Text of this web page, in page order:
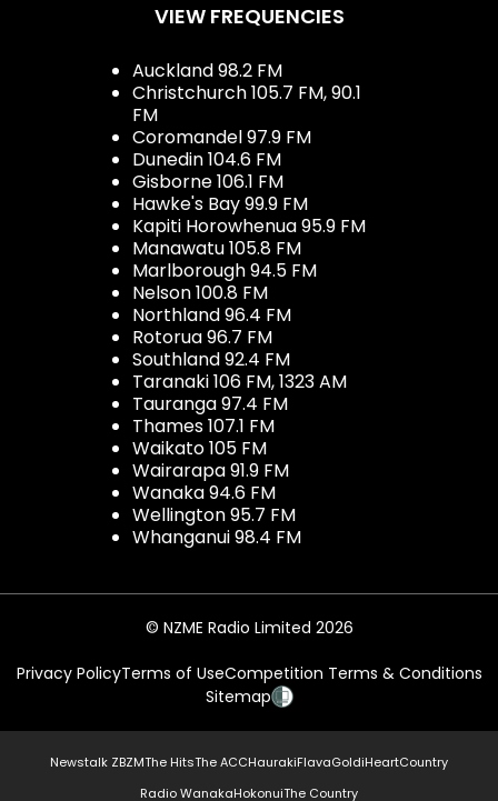
VIEW FREQUENCIES
Auckland 98.2 FM
Christchurch 105.7 FM, 90.1
FM
Coromandel 97.9 FM
Dunedin 104.6 FM
Gisborne 106.1 FM
Hawke's Bay 99.9 FM
Kapiti Horowhenua 95.9 FM
Manawatu 105.8 FM
Marlborough 94.5 FM
Nelson 100.8 FM
Northland 96.4 FM
Rotorua 96.7 FM
Southland 92.4 FM
Taranaki 106 FM, 1323 AM
Tauranga 97.4 FM
Thames 107.1 FM
Waikato 105 FM
Wairarapa 91.9 FM
Wanaka 94.6 FM
Wellington 95.7 FM
Whanganui 98.4 FM
© NZME Radio Limited 2026
Privacy PolicyTerms of UseCompetition Terms & Conditions
Sitemap
Newstalk ZBZMThe HitsThe ACCHaurakiFlavaGoldiHeartCountry
Radio WanakaHokonuiThe Country